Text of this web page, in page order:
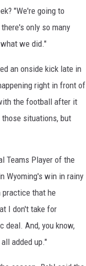
"We're going to
only so many
we did."
an onside kick late in
right in front of
the football after it
situations, but
Teams Player of the
Wyoming's win in rainy
practice that he
I don't take for
deal. And, you know,
added up."